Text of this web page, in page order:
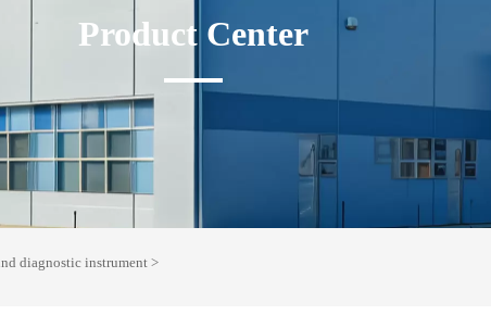
Product Center
diagnostic instrument>